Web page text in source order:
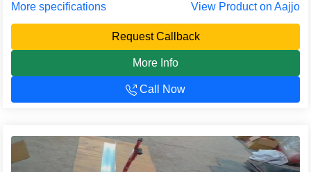
More specifications
View Product on Aajjo
Request Callback
More Info
Call Now